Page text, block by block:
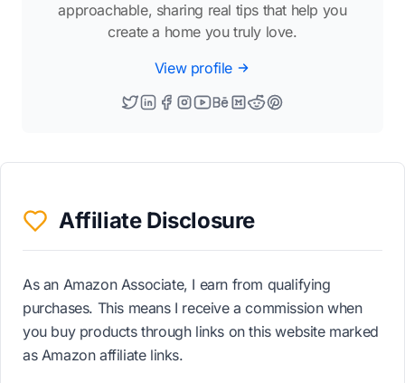
approachable, sharing real tips that help you
create a home you truly love.
View profile
Affiliate Disclosure
As an Amazon Associate, I earn from qualifying
purchases. This means I receive a commission when
you buy products through links on this website marked
as Amazon affiliate links.